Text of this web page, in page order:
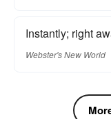
Instantly; right
Webster's New World